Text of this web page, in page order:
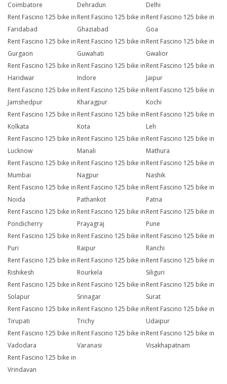
Coimbatore
Dehradun
Delhi
Rent Fascino 125 bike in
Faridabad
Rent Fascino 125 bike in
Ghaziabad
Rent Fascino 125 bike in
Goa
Rent Fascino 125 bike in
Gurgaon
Rent Fascino 125 bike in
Guwahati
Rent Fascino 125 bike in
Gwalior
Rent Fascino 125 bike in
Haridwar
Rent Fascino 125 bike in
Indore
Rent Fascino 125 bike in
Jaipur
Rent Fascino 125 bike in
Jamshedpur
Rent Fascino 125 bike in
Kharagpur
Rent Fascino 125 bike in
Kochi
Rent Fascino 125 bike in
Kolkata
Rent Fascino 125 bike in
Kota
Rent Fascino 125 bike in
Leh
Rent Fascino 125 bike in
Lucknow
Rent Fascino 125 bike in
Manali
Rent Fascino 125 bike in
Mathura
Rent Fascino 125 bike in
Mumbai
Rent Fascino 125 bike in
Nagpur
Rent Fascino 125 bike in
Nashik
Rent Fascino 125 bike in
Noida
Rent Fascino 125 bike in
Pathankot
Rent Fascino 125 bike in
Patna
Rent Fascino 125 bike in
Pondicherry
Rent Fascino 125 bike in
Prayagraj
Rent Fascino 125 bike in
Pune
Rent Fascino 125 bike in
Puri
Rent Fascino 125 bike in
Raipur
Rent Fascino 125 bike in
Ranchi
Rent Fascino 125 bike in
Rishikesh
Rent Fascino 125 bike in
Rourkela
Rent Fascino 125 bike in
Siliguri
Rent Fascino 125 bike in
Solapur
Rent Fascino 125 bike in
Srinagar
Rent Fascino 125 bike in
Surat
Rent Fascino 125 bike in
Tirupati
Rent Fascino 125 bike in
Trichy
Rent Fascino 125 bike in
Udaipur
Rent Fascino 125 bike in
Vadodara
Rent Fascino 125 bike in
Varanasi
Rent Fascino 125 bike in
Visakhapatnam
Rent Fascino 125 bike in
Vrindavan